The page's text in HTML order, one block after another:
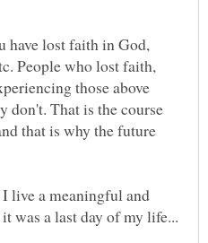
have lost faith in God,
People who lost faith,
those above
don't. That is the course
that is why the future
live a meaningful and